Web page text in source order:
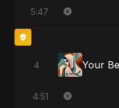
5:47
4 Your
4:51